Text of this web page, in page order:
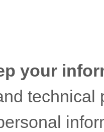
your
technical